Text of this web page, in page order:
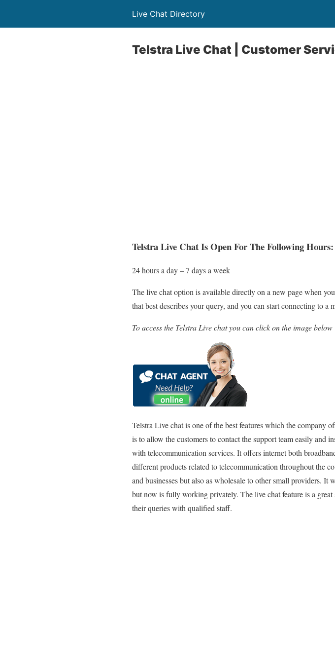
Live Chat Directory
Telstra Live Chat | Customer
Telstra Live Chat Is Open For The Following Hours:
24 hours a day – 7 days a week
The live chat option is available directly on a new page when
that best describes your query, and you can start connecting to a
To access the Telstra Live chat you can click on the image below
Telstra Live chat is one of the best features which the company
is to allow the customers to contact the support team easily and
with telecommunication services. It offers internet both
different products related to telecommunication throughout the
and businesses but also as wholesale to other small providers.
but now is fully working privately. The live chat feature is a
their queries with qualified staff.